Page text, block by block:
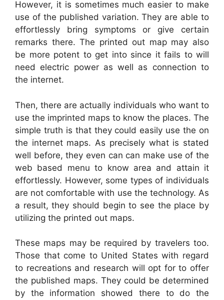
However, it is sometimes much easier to make
use of the published variation. They are able to
effortlessly bring symptoms or give certain
remarks there. The printed out map may also
be more potent to get into since it fails to will
need electric power as well as connection to
the internet.
Then, there are actually individuals who want to
use the imprinted maps to know the places. The
simple truth is that they could easily use the on
the internet maps. As precisely what is stated
well before, they even can can make use of the
web based menu to know area and attain it
effortlessly. However, some types of individuals
are not comfortable with use the technology. As
a result, they should begin to see the place by
utilizing the printed out maps.
These maps may be required by travelers too.
Those that come to United States with regard
to recreations and research will opt for to offer
the published maps. They could be determined
by the information showed there to do the